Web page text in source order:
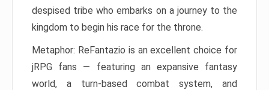
despised tribe who embarks on a journey to the
kingdom to begin his race for the throne.
Metaphor: ReFantazio is an excellent choice for
jRPG fans — featuring an expansive fantasy
world, a turn-based combat system, and